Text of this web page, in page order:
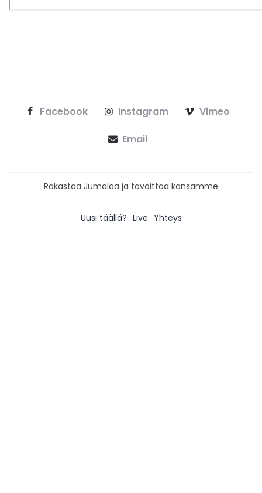
Facebook Instagram Vimeo
Email
Rakastaa Jumalaa ja tavoittaa kansamme
Uusi täällä? Live Yhteys